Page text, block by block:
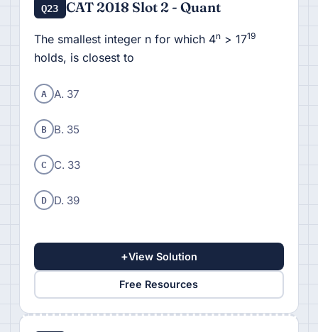
Q23 CAT 2018 Slot 2 - Quant
The smallest integer n for which 4n> 1719
holds, is closest to
A A. 37
B B. 35
C C. 33
D D. 39
+View Solution
Free Resources